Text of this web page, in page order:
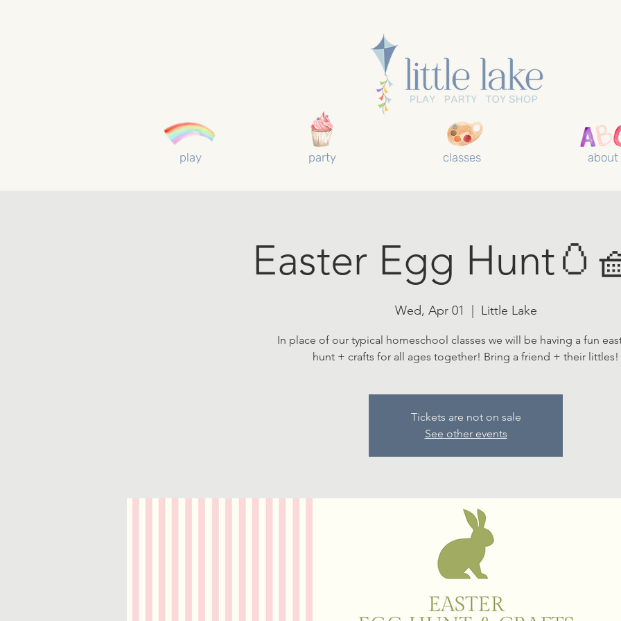
play party classes about
Easter Egg
Wed, Apr 01 Little Lake
In place of our typical homeschool classes we will be having a fun
hunt + crafts for all ages together! Bring a friend + their littles!
Tickets are not on sale
See other events